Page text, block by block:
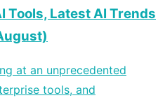
Tools, Latest AI Trends
at an unprecedented
tools, and